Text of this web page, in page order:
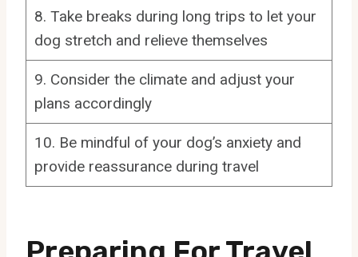
8. Take breaks during long trips to let your
dog stretch and relieve themselves
9. Consider the climate and adjust your
plans accordingly
10. Be mindful of your dog’s anxiety and
provide reassurance during travel